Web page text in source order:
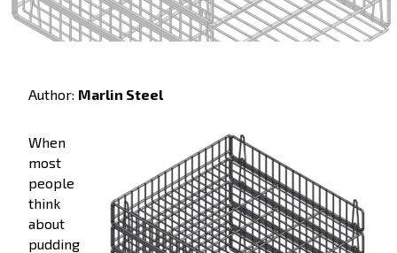
Author: Marlin Steel
When
most
people
think
about
pudding